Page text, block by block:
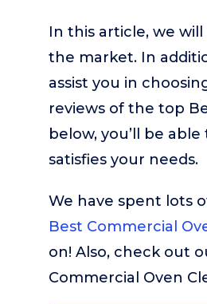
In this article, we
the market. In
assist you in
reviews of the top
below, you’ll be
satisfies your needs.
We have spent lots
Best Commercial
on! Also, check out
Commercial Oven